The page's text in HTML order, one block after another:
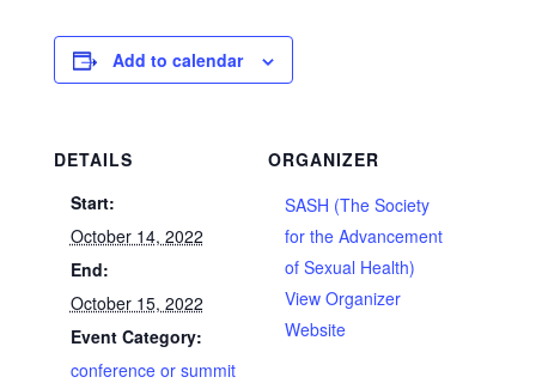
Add to calendar
DETAILS
Start:
October 14, 2022
End:
October 15, 2022
Event Category:
conference or summit
ORGANIZER
SASH (The Society
for the Advancement
of Sexual Health)
View Organizer
Website